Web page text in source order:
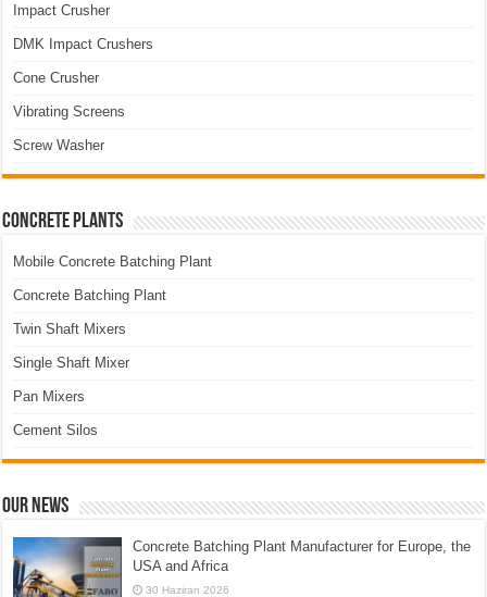
Impact Crusher
DMK Impact Crushers
Cone Crusher
Vibrating Screens
Screw Washer
Concrete Plants
Mobile Concrete Batching Plant
Concrete Batching Plant
Twin Shaft Mixers
Single Shaft Mixer
Pan Mixers
Cement Silos
Our News
Concrete Batching Plant Manufacturer for Europe, the
USA and Africa
30 Haziran 2026